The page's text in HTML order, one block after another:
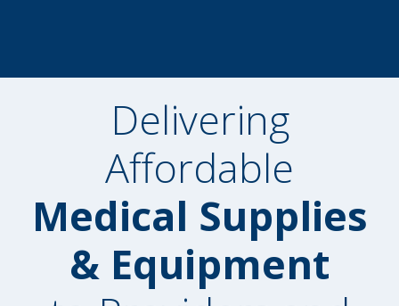
Delivering
Affordable
Medical Supplies
& Equipment